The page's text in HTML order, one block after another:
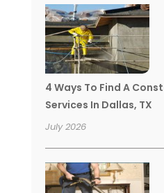
4 Ways To Find A
Services In Dallas, TX
July 2026